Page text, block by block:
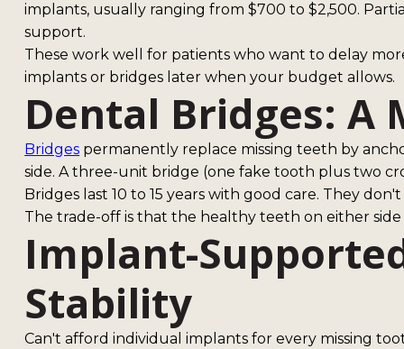
implants, usually ranging from $700 to $2,500.
support.
These work well for patients who want to delay
implants or bridges later when your budget allows.
Dental Bridges: A
Bridges permanently replace missing teeth by
side. A three-unit bridge (one fake tooth plus two
Bridges last 10 to 15 years with good care. They
The trade-off is that the healthy teeth on either
Implant-
Stability
Can't afford individual implants for every missing